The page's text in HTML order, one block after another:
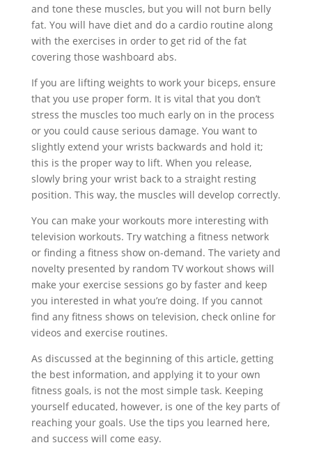
and tone these muscles, but you will not burn belly
fat. You will have diet and do a cardio routine along
with the exercises in order to get rid of the fat
covering those washboard abs.
If you are lifting weights to work your biceps, ensure
that you use proper form. It is vital that you don’t
stress the muscles too much early on in the process
or you could cause serious damage. You want to
slightly extend your wrists backwards and hold it;
this is the proper way to lift. When you release,
slowly bring your wrist back to a straight resting
position. This way, the muscles will develop correctly.
You can make your workouts more interesting with
television workouts. Try watching a fitness network
or finding a fitness show on-demand. The variety and
novelty presented by random TV workout shows will
make your exercise sessions go by faster and keep
you interested in what you’re doing. If you cannot
find any fitness shows on television, check online for
videos and exercise routines.
As discussed at the beginning of this article, getting
the best information, and applying it to your own
fitness goals, is not the most simple task. Keeping
yourself educated, however, is one of the key parts of
reaching your goals. Use the tips you learned here,
and success will come easy.